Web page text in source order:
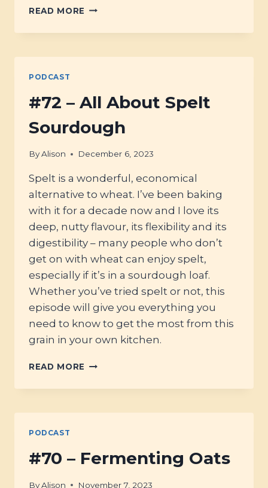
READ MORE #81
MILLET:
SUSTAINABLE,
GLUTEN
LECTIN-
GRAIN
PODCAST
#72 – All About Spelt
Sourdough
ByAlison December 6, 2023
Spelt is a wonderful, economical
alternative to wheat. I’ve been baking
with it for a decade now and I love its
deep, nutty flavour, its flexibility and its
digestibility – many people who don’t
get on with wheat can enjoy spelt,
especially if it’s in a sourdough loaf.
Whether you’ve tried spelt or not, this
episode will give you everything you
need to know to get the most from this
grain in your own kitchen.
READ MORE #72
ALL
PODCAST
#70 – Fermenting Oats
ByAlison November 7, 2023